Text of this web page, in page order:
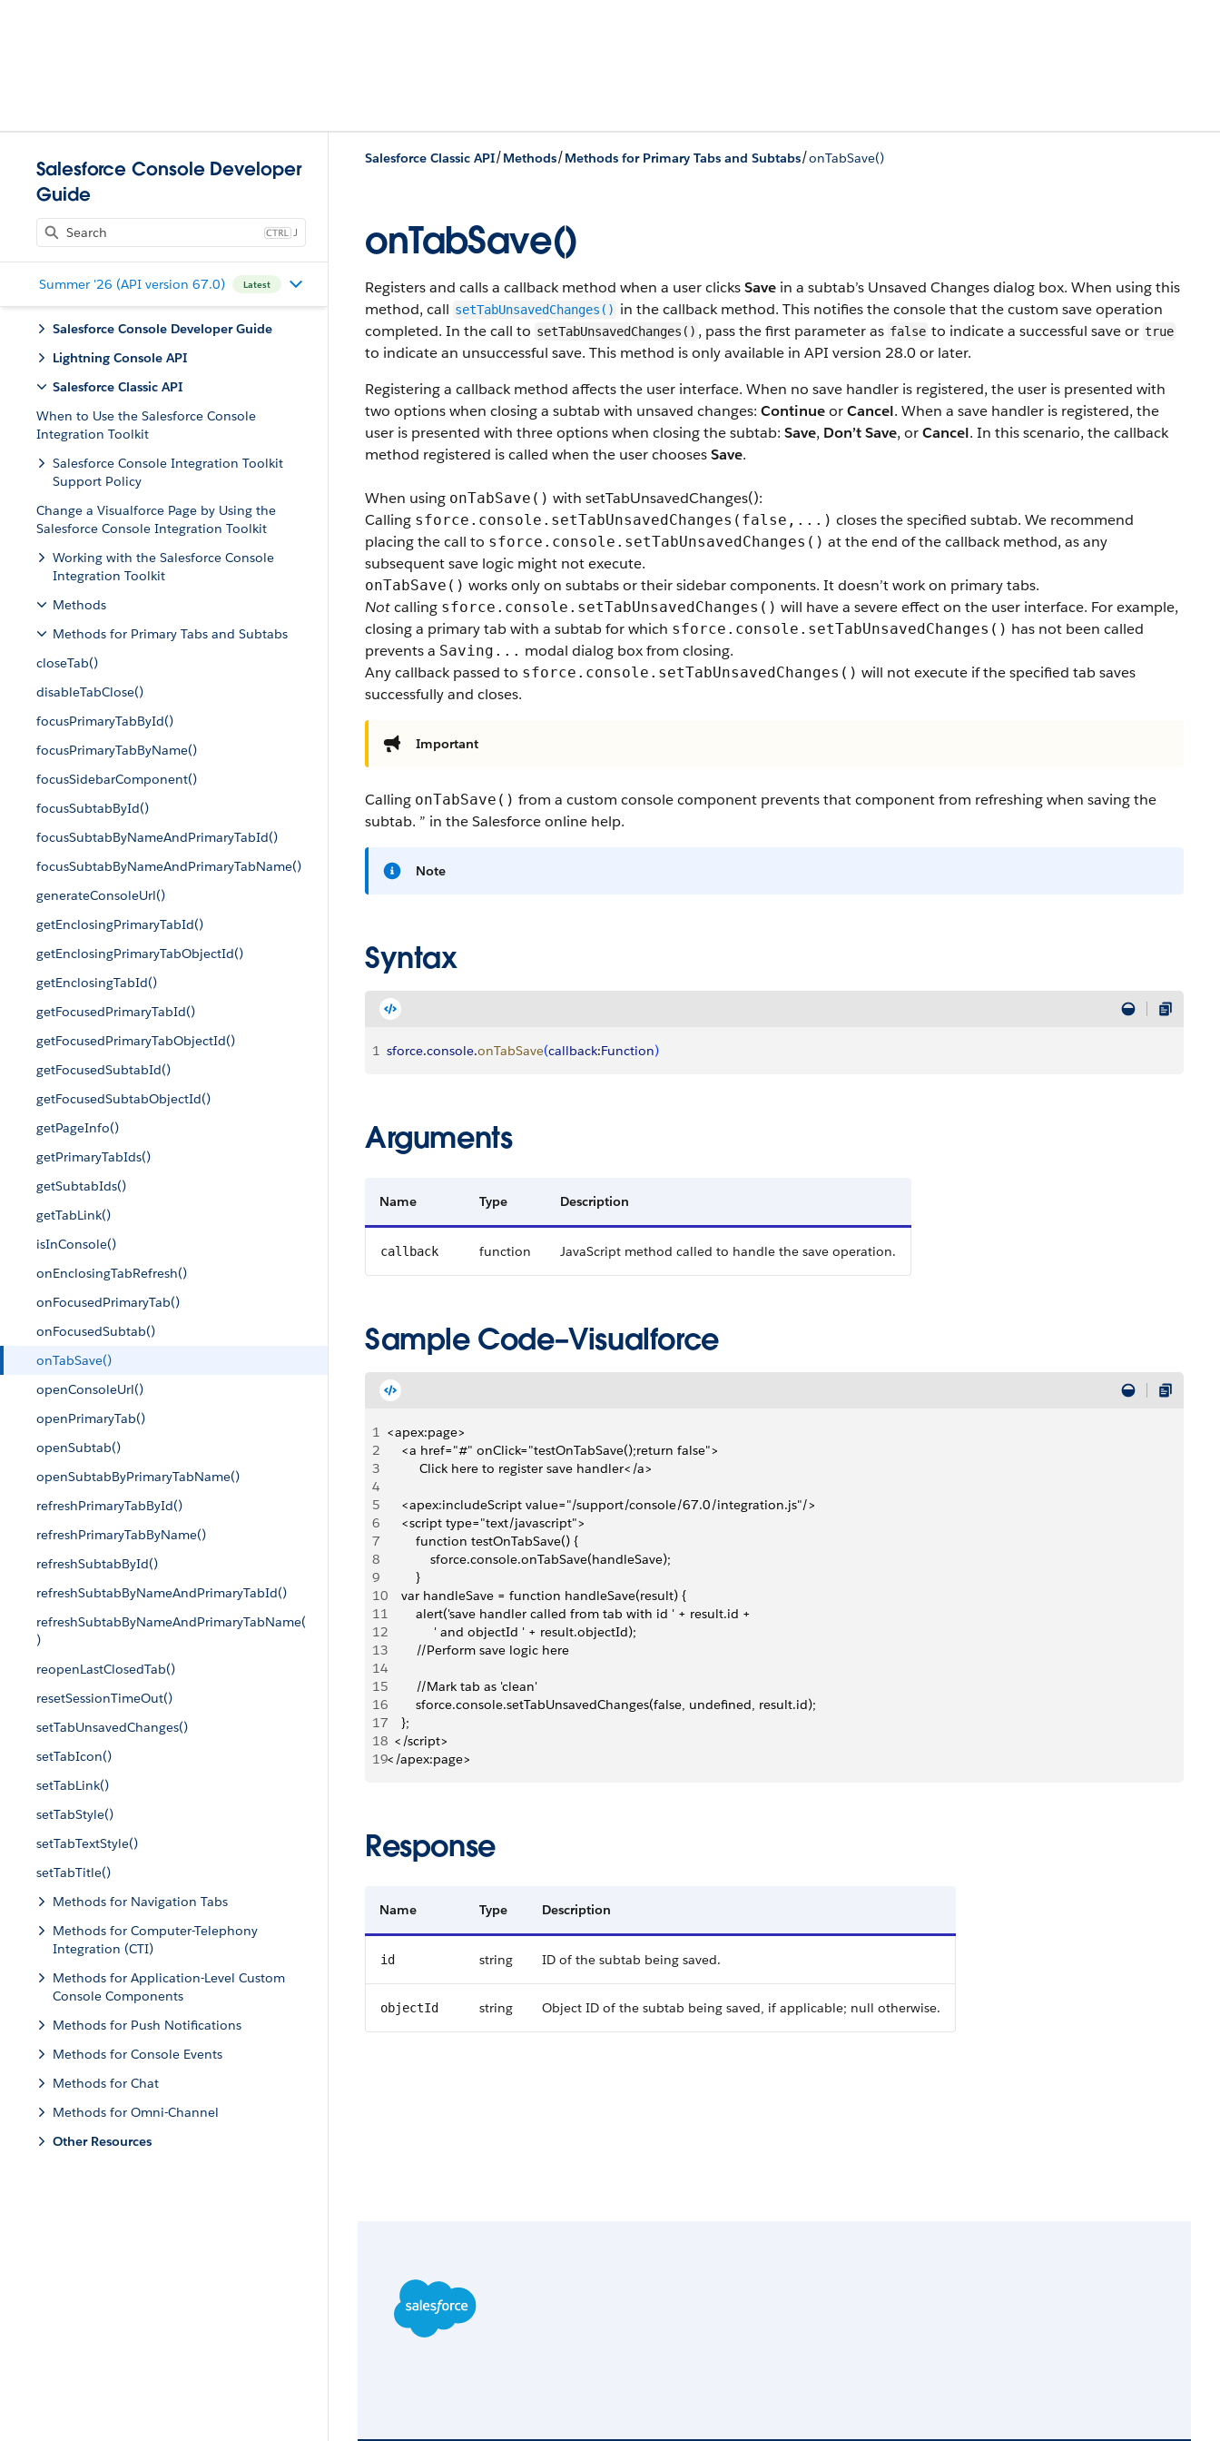
Salesforce Console Developer
Guide
J
Summer '26 (API version 67.0) Latest
Salesforce Console Developer Guide
Lightning Console API
Salesforce Classic API
When to Use the Salesforce Console
Integration Toolkit
Salesforce Console Integration Toolkit
Support Policy
Change a Visualforce Page by Using the
Salesforce Console Integration Toolkit
Working with the Salesforce Console
Integration Toolkit
Methods
Methods for Primary Tabs and Subtabs
closeTab()
disableTabClose()
focusPrimaryTabById()
focusPrimaryTabByName()
focusSidebarComponent()
focusSubtabById()
focusSubtabByNameAndPrimaryTabId()
focusSubtabByNameAndPrimaryTabName()
generateConsoleUrl()
getEnclosingPrimaryTabId()
getEnclosingPrimaryTabObjectId()
getEnclosingTabId()
getFocusedPrimaryTabId()
getFocusedPrimaryTabObjectId()
getFocusedSubtabId()
getFocusedSubtabObjectId()
getPageInfo()
getPrimaryTabIds()
getSubtabIds()
getTabLink()
isInConsole()
onEnclosingTabRefresh()
onFocusedPrimaryTab()
onFocusedSubtab()
onTabSave()
openConsoleUrl()
openPrimaryTab()
openSubtab()
openSubtabByPrimaryTabName()
refreshPrimaryTabById()
refreshPrimaryTabByName()
refreshSubtabById()
refreshSubtabByNameAndPrimaryTabId()
refreshSubtabByNameAndPrimaryTabName(
)
reopenLastClosedTab()
resetSessionTimeOut()
setTabUnsavedChanges()
setTabIcon()
setTabLink()
setTabStyle()
setTabTextStyle()
setTabTitle()
Methods for Navigation Tabs
Methods for Computer-Telephony
Integration (CTI)
Methods for Application-Level Custom
Console Components
Methods for Push Notifications
Methods for Console Events
Methods for Chat
Methods for Omni-Channel
Other Resources
Salesforce Classic API/Methods/Methods for Primary Tabs and Subtabs/onTabSave()
onTabSave()
Registers and calls a callback method when a user clicksSave in a subtab’s Unsaved Changes dialog box. When using this
method, call setTabUnsavedChanges() in the callback method. This notifies the console that the custom save operation
completed. In the call to setTabUnsavedChanges() , pass the first parameter as false to indicate a successful save or true
to indicate an unsuccessful save. This method is only available in API version 28.0 or later.
Registering a callback method affects the user interface. When no save handler is registered, the user is presented with
two options when closing a subtab with unsaved changes: ContinueorCancel. When a save handler is registered, the
user is presented with three options when closing the subtab: Save, Don’t Save, orCancel. In this scenario, the callback
method registered is called when the user choosesSave.
When using onTabSave() with setTabUnsavedChanges():
Calling sforce.console.setTabUnsavedChanges(false,...) closes the specified subtab. We recommend
placing the call to sforce.console.setTabUnsavedChanges() at the end of the callback method, as any
subsequent save logic might not execute.
onTabSave() works only on subtabs or their sidebar components. It doesn’t work on primary tabs.
Notcalling sforce.console.setTabUnsavedChanges() will have a severe effect on the user interface. For example,
closing a primary tab with a subtab for which sforce.console.setTabUnsavedChanges() has not been called
prevents a Saving... modal dialog box from closing.
Any callback passed to sforce.console.setTabUnsavedChanges() will not execute if the specified tab saves
successfully and closes.
Important
Calling onTabSave() from a custom console component prevents that component from refreshing when saving the
subtab. ” in the Salesforce online help.
Note
Syntax
1 sforce.console.onTabSave(callback:Function)
Arguments
Name Type Description
callback function JavaScript method called to handle the save operation.
Sample Code–Visualforce
1 <apex:page>
2
    <a href="#" onClick="testOnTabSave();return false">
3
         Click here to register save handler</a>
4
5
    <apex:includeScript value="/support/console/67.0/integration.js"/>
6
    <script type="text/javascript">
7
        function testOnTabSave() {
8
            sforce.console.onTabSave(handleSave);
9
        }
10
    var handleSave = function handleSave(result) {
11
        alert('save handler called from tab with id ' + result.id +
12
             ' and objectId ' + result.objectId);
13
        //Perform save logic here
14
15
        //Mark tab as 'clean'
16
        sforce.console.setTabUnsavedChanges(false, undefined, result.id);
17
    };
18
  </script>
19</apex:page>
Response
Name Type Description
id string ID of the subtab being saved.
objectId string Object ID of the subtab being saved, if applicable; null otherwise.